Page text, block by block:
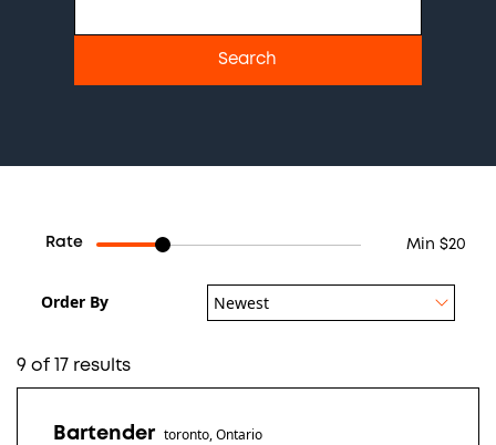
Rate Min $20
Order By Newest
9 of 17 results
Bartender toronto, Ontario